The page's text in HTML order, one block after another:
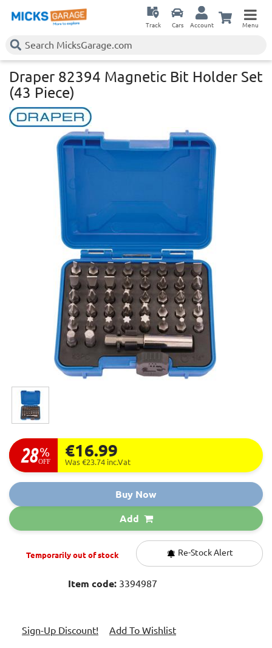
Track Cars Account Menu
Draper 82394 Magnetic Bit Holder Set
(43 Piece)
28 %
OFF
€16.99
Was €23.74 inc.Vat
Buy Now
Add
Temporarily out of stock Re-Stock Alert
Item code: 3394987
Sign-Up Discount! Add To Wishlist